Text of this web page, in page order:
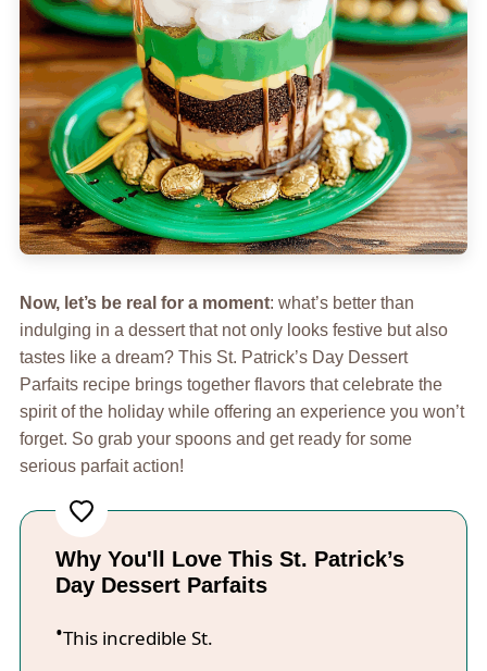
Now, let’s be real for a moment: what’s better than
indulging in a dessert that not only looks festive but also
tastes like a dream? This St. Patrick’s Day Dessert
Parfaits recipe brings together flavors that celebrate the
spirit of the holiday while offering an experience you won’t
forget. So grab your spoons and get ready for some
serious parfait action!
Why You'll Love This St. Patrick’s
Day Dessert Parfaits
This incredible St.